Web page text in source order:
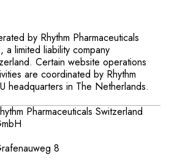
by Rhythm Pharmaceuticals
a limited liability company
Certain website operations
are coordinated by Rhythm
headquarters in The Netherlands.
Pharmaceuticals Switzerland
8